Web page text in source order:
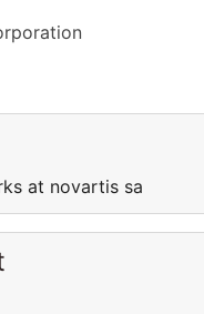
at novartis sa